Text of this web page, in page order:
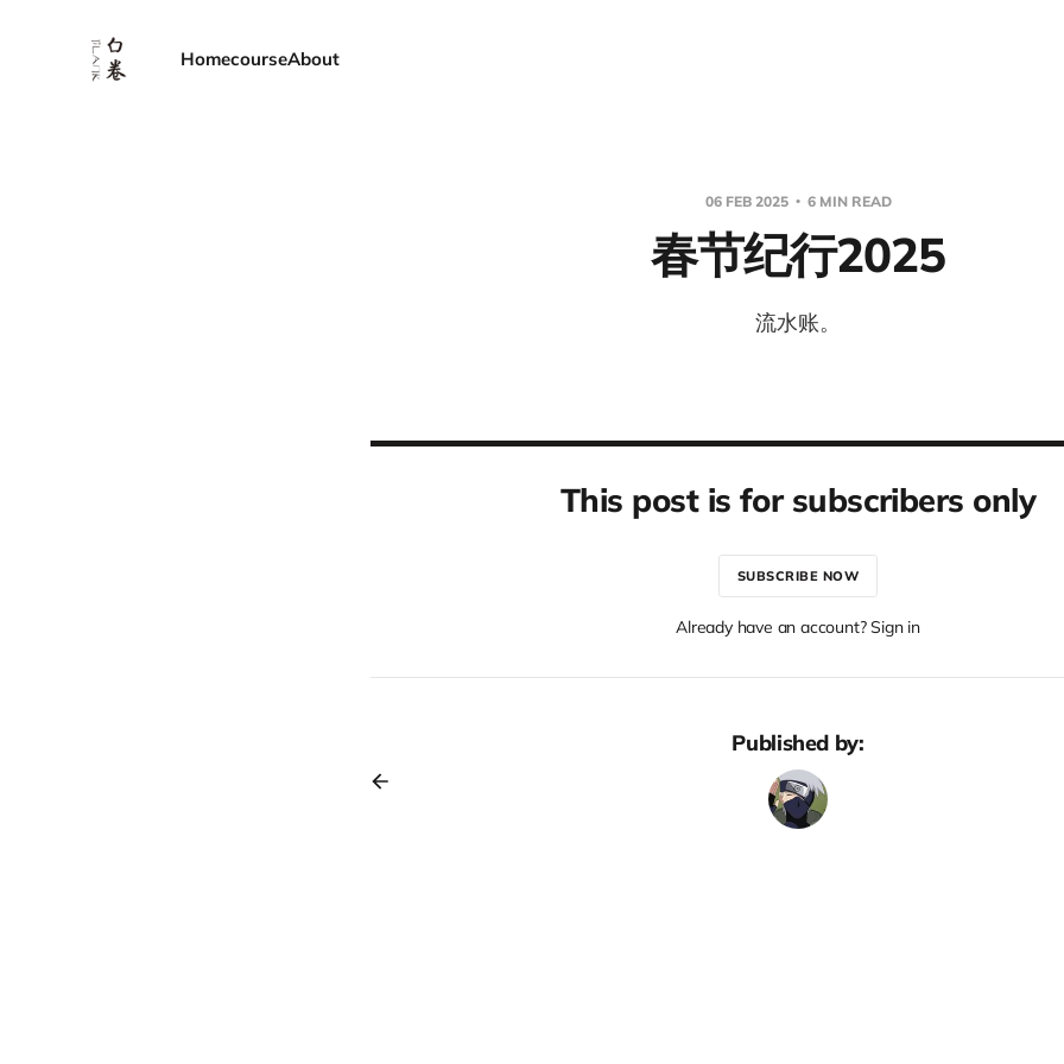
HomecourseAbout
06 FEB 2025 6 MIN READ
春节纪行2025
流水账。
This post is for subscribers only
SUBSCRIBE NOW
Already have an account? Sign in
Published by: